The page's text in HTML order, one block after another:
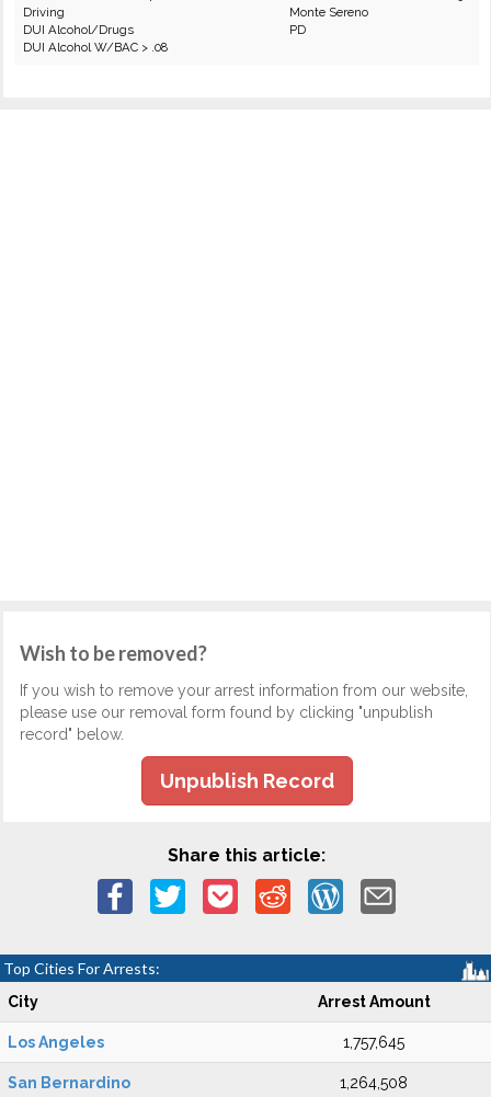
Driving
DUI Alcohol/Drugs
DUI Alcohol W/BAC > .08
Monte Sereno
PD
Wish to be removed?
If you wish to remove your arrest information from our website,
please use our removal form found by clicking "unpublish
record" below.
Unpublish Record
Share this article:
Top Cities For Arrests:
City Arrest Amount
Los Angeles 1,757,645
San Bernardino 1,264,508